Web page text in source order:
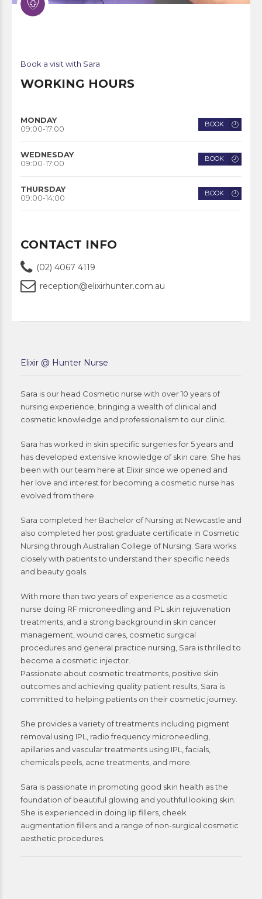
Book a visit with Sara
WORKING HOURS
MONDAY
09:00-17:00
BOOK
WEDNESDAY
09:00-17:00
BOOK
THURSDAY
09:00-14:00
BOOK
CONTACT INFO
(02) 4067 4119
reception@elixirhunter.com.au
Elixir @ Hunter Nurse
Sara is our head Cosmetic nurse with over 10 years of
nursing experience, bringing a wealth of clinical and
cosmetic knowledge and professionalism to our clinic.
Sara has worked in skin specific surgeries for 5 years and
has developed extensive knowledge of skin care. She has
been with our team here at Elixir since we opened and
her love and interest for becoming a cosmetic nurse has
evolved from there.
Sara completed her Bachelor of Nursing at Newcastle and
also completed her post graduate certificate in Cosmetic
Nursing through Australian College of Nursing. Sara works
closely with patients to understand their specific needs
and beauty goals.
With more than two years of experience as a cosmetic
nurse doing RF microneedling and IPL skin rejuvenation
treatments, and a strong background in skin cancer
management, wound cares, cosmetic surgical
procedures and general practice nursing, Sara is thrilled to
become a cosmetic injector.
Passionate about cosmetic treatments, positive skin
outcomes and achieving quality patient results, Sara is
committed to helping patients on their cosmetic journey.
She provides a variety of treatments including pigment
removal using IPL, radio frequency microneedling,
apillaries and vascular treatments using IPL, facials,
chemicals peels, acne treatments, and more.
Sara is passionate in promoting good skin health as the
foundation of beautiful glowing and youthful looking skin.
She is experienced in doing lip fillers, cheek
augmentation fillers and a range of non-surgical cosmetic
aesthetic procedures.